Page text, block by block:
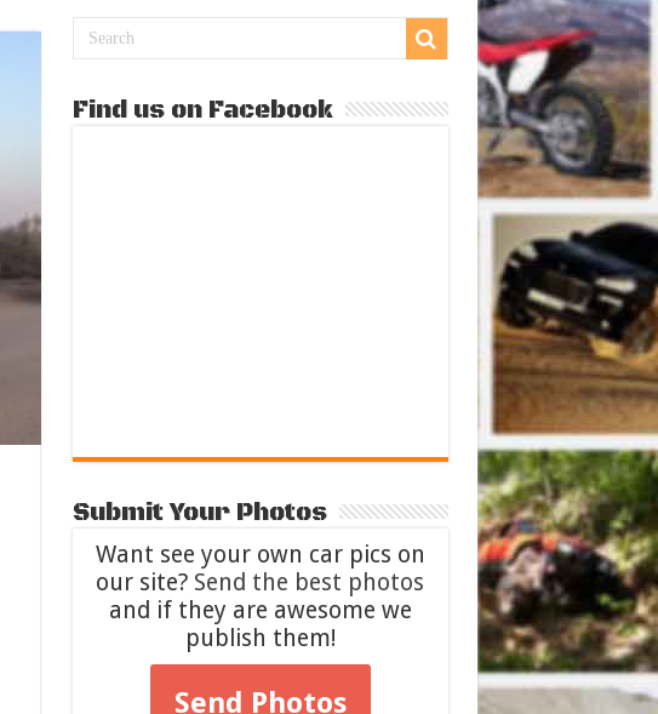
Find us on Facebook
Submit Your Photos
Want see your own car pics on
our site? Send the best photos
and if they are awesome we
publish them!
Send Photos